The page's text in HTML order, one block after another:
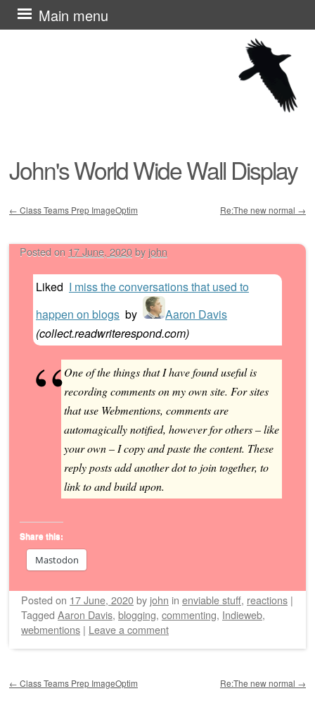
John's World Wide Wall Display
Main menu
Skip
to
← Class Teams Prep ImageOptim Re:The new normal →
Posted on 17 June, 2020by john
Liked I miss the conversations that used to
happen on blogs by
Aaron Davis
(collect.readwriterespond.com)
One of the things that I have found useful is
recording comments on my own site. For sites
that use Webmentions, comments are
automagically notified, however for others – like
your own – I copy and paste the content. These
reply posts add another dot to join together, to
link to and build upon.
Share this:
Mastodon
Posted on 17 June, 2020by john in enviable stuff, reactions |
Tagged Aaron Davis, blogging, commenting, Indieweb,
webmentions | Leave a comment
← Class Teams Prep ImageOptim Re:The new normal →